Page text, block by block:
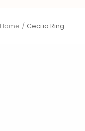
Home Cecilia Ring